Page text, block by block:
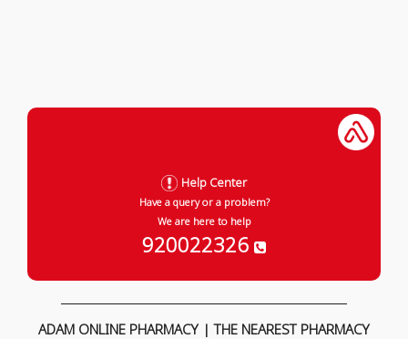
Help Center
Have a query or a problem?
We are here to help
920022326
ADAM ONLINE PHARMACY | THE NEAREST PHARMACY